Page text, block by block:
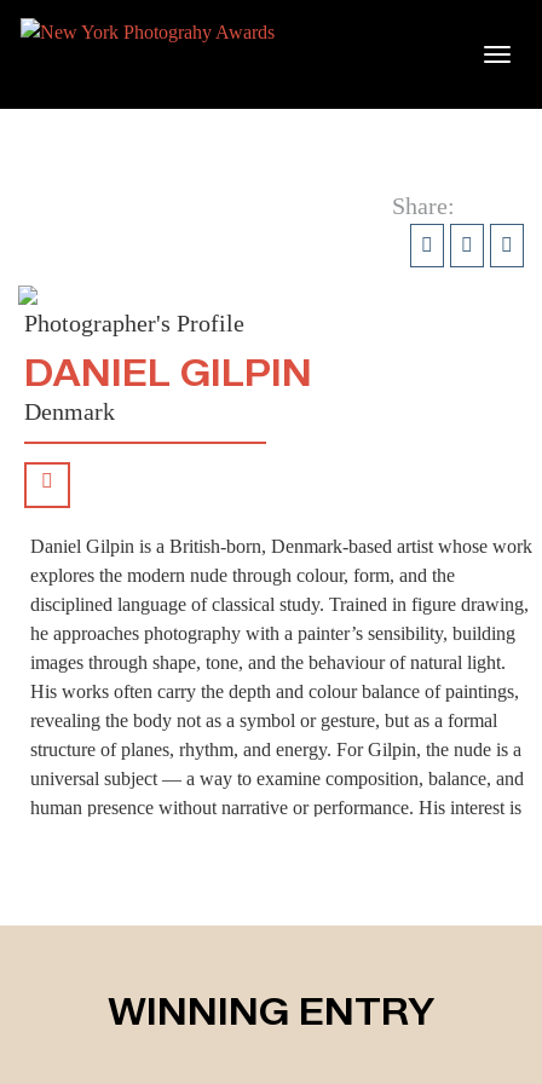
Share:
Photographer's Profile
DANIEL GILPIN
Denmark
Daniel Gilpin is a British-born, Denmark-based artist whose work
explores the modern nude through colour, form, and the
disciplined language of classical study. Trained in figure drawing,
he approaches photography with a painter’s sensibility, building
images through shape, tone, and the behaviour of natural light.
His works often carry the depth and colour balance of paintings,
revealing the body not as a symbol or gesture, but as a formal
structure of planes, rhythm, and energy. For Gilpin, the nude is a
universal subject — a way to examine composition, balance, and
human presence without narrative or performance. His interest is
His inspirations come from classical art, the physicality of
central role in shaping his visual world, teaching him to interpret
WINNING ENTRY